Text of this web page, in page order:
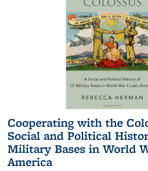
Cooperating with the
Social and Political
Military Bases in World
America